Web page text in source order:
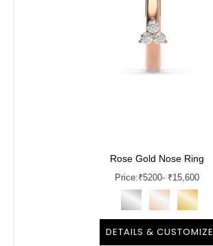
Rose Gold Nose Ring
Price:₹5200- ₹15,600
DETAILS & CUSTOMIZE